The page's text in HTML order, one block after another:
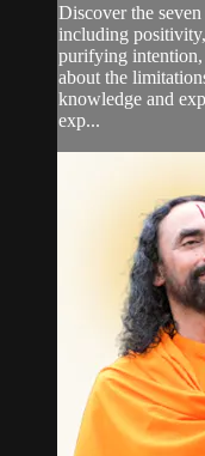
Discover the
including
purifying intention,
about the
knowledge and
exp...